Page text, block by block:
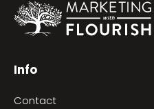
Info
Contact